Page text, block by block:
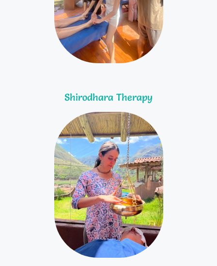
Shirodhara Therapy